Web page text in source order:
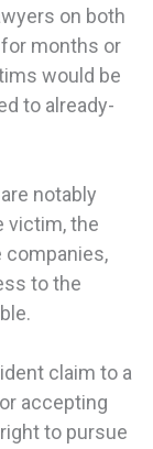
on both
months or
would be
to already-
notably
victim, the
companies,
to the
claim to a
accepting
to pursue